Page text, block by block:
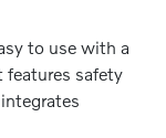
to use with a
safety